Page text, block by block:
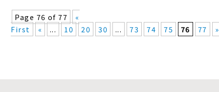
Page 76 of 77
«
First
« ... 10 20 30 ... 73 74 75 76 77 »